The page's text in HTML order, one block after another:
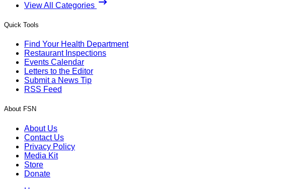
View All Categories
Quick Tools
Find Your Health Department
Restaurant Inspections
Events Calendar
Letters to the Editor
Submit a News Tip
RSS Feed
About FSN
About Us
Contact Us
Privacy Policy
Media Kit
Store
Donate